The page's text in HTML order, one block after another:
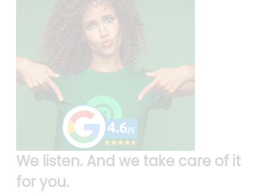
We listen. And we take care of it
for you.